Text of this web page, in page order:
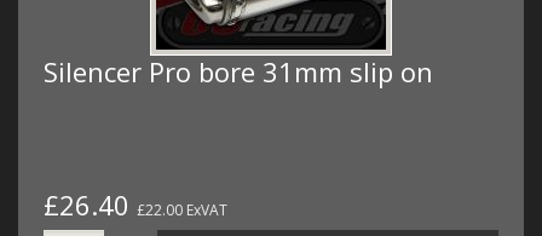
Silencer Pro bore 31mm slip on
£26.40 £22.00 ExVAT